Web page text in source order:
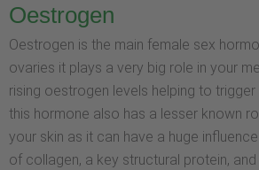
Oestrogen
Oestrogen is the main female sex
ovaries it plays a very big role in your
rising oestrogen levels helping to
this hormone also has a lesser known
your skin as it can have a huge
of collagen, a key structural protein,